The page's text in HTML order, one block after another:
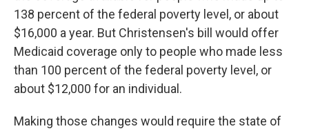
138 percent of the federal poverty level, or about
$16,000 a year. But Christensen's bill would offer
Medicaid coverage only to people who made less
than 100 percent of the federal poverty level, or
about $12,000 for an individual.
Making those changes would require the state of